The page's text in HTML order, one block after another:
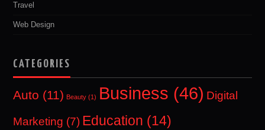
Travel
Web Design
CATEGORIES
Auto (11) Beauty (1) Business (46) Digital
Marketing (7) Education (14)